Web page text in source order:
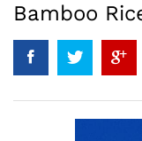
Bamboo